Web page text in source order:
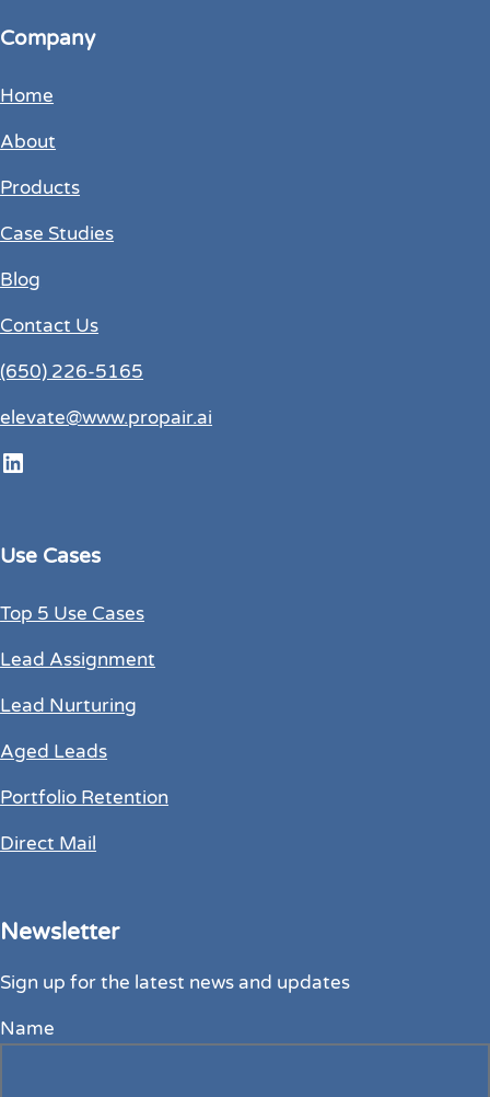
Company
Home
About
Products
Case Studies
Blog
Contact Us
(650) 226-5165
elevate@www.propair.ai
LinkedIn
Use Cases
Top 5 Use Cases
Lead Assignment
Lead Nurturing
Aged Leads
Portfolio Retention
Direct Mail
Newsletter
Sign up for the latest news and updates
Name